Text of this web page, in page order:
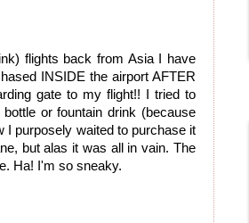
flights back from Asia I have
INSIDE the airport AFTER
gate to my flight!! I tried to
or fountain drink (because
I purposely waited to purchase it
but alas it was all in vain. The
Ha! I'm so sneaky.